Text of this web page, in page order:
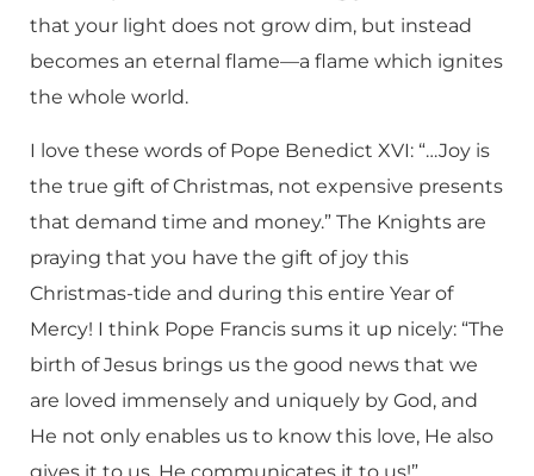
that your light does not grow dim, but instead
becomes an eternal flame—a flame which ignites
the whole world.
I love these words of Pope Benedict XVI: “…Joy is
the true gift of Christmas, not expensive presents
that demand time and money.” The Knights are
praying that you have the gift of joy this
Christmas-tide and during this entire Year of
Mercy! I think Pope Francis sums it up nicely: “The
birth of Jesus brings us the good news that we
are loved immensely and uniquely by God, and
He not only enables us to know this love, He also
gives it to us, He communicates it to us!”